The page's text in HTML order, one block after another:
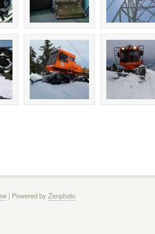
| Powered by Zenphoto